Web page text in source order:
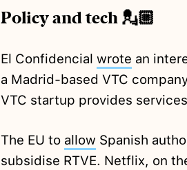
Policy and tech 💂🏼
El Confidencial wrote an
a Madrid-based VTC
VTC startup provides
The EU to allow Spanish
subsidise RTVE. Netflix, on